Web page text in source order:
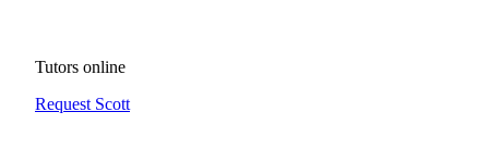
Tutors online
Request Scott